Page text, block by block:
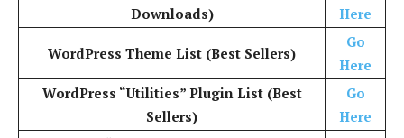
Downloads)
Here
WordPress Theme List (Best Sellers)
Go
Here
WordPress “Utilities” Plugin List (Best
Sellers)
Go
Here